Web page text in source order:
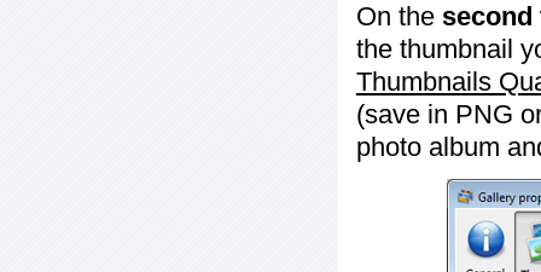
On the second
the thumbnail
Thumbnails
(save in PNG
photo album